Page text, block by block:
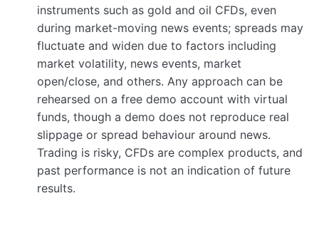
instruments such as gold and oil CFDs, even
during market-moving news events; spreads may
fluctuate and widen due to factors including
market volatility, news events, market
open/close, and others. Any approach can be
rehearsed on a free demo account with virtual
funds, though a demo does not reproduce real
slippage or spread behaviour around news.
Trading is risky, CFDs are complex products, and
past performance is not an indication of future
results.